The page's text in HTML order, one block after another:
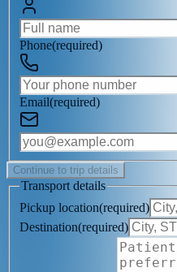
Phone(required)
Email(required)
Continue to trip details
Transport details
Pickup location(required)
Destination(required)